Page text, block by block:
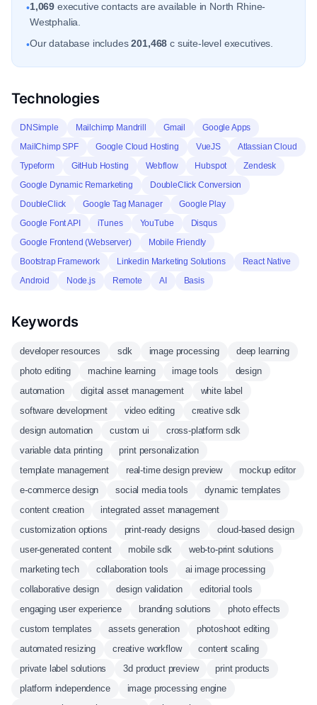
•1,069 executive contacts are available in North Rhine-
Westphalia.
•Our database includes201,468 c suite-level executives.
Technologies
DNSimple Mailchimp Mandrill Gmail
Google Apps
MailChimp SPF
Google Cloud Hosting VueJS
Atlassian Cloud
Typeform
GitHub Hosting Webflow Hubspot
Zendesk
Google Dynamic Remarketing
DoubleClick Conversion
DoubleClick
Google Tag Manager
Google Play
Google Font API
iTunes YouTube
Disqus
Google Frontend (Webserver)
Mobile Friendly
Bootstrap Framework
Linkedin Marketing Solutions
React Native
Android
Node.js Remote AI Basis
Keywords
developer resources sdk image processing
deep learning
photo editing
machine learning image tools
design
automation
digital asset management
white label
software development
video editing
creative sdk
design automation
custom ui
cross-platform sdk
variable data printing
print personalization
template management
real-time design preview
mockup editor
e-commerce design
social media tools
dynamic templates
content creation
integrated asset management
customization options
print-ready designs
cloud-based design
user-generated content
mobile sdk
web-to-print solutions
marketing tech
collaboration tools
ai image processing
collaborative design
design validation
editorial tools
engaging user experience
branding solutions
photo effects
custom templates
assets generation
photoshoot editing
automated resizing
creative workflow
content scaling
private label solutions
3d product preview
print products
platform independence
image processing engine